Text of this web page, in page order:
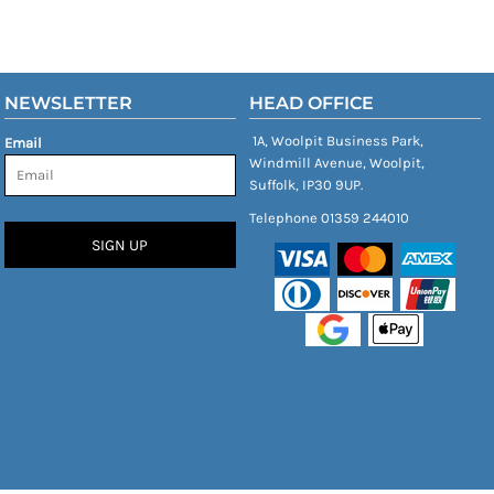
NEWSLETTER
Email
SIGN UP
HEAD OFFICE
1A, Woolpit Business Park,
Windmill Avenue, Woolpit,
Suffolk, IP30 9UP.
Telephone 01359 244010